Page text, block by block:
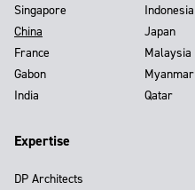
Singapore
China
France
Gabon
India
Indonesia
Japan
Malaysia
Myanmar
Qatar
Expertise
DP Architects